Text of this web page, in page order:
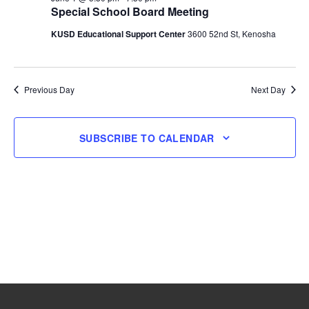
Special School Board Meeting
KUSD Educational Support Center3600 52nd St, Kenosha
Previous Day Next Day
SUBSCRIBE TO CALENDAR